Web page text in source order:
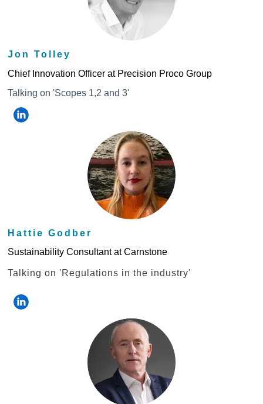
Jon Tolley
Chief Innovation Officer at Precision Proco Group
Talking on 'Scopes 1,2 and 3'
Hattie Godber
Sustainability Consultant at Carnstone
Talking on 'Regulations in the industry'